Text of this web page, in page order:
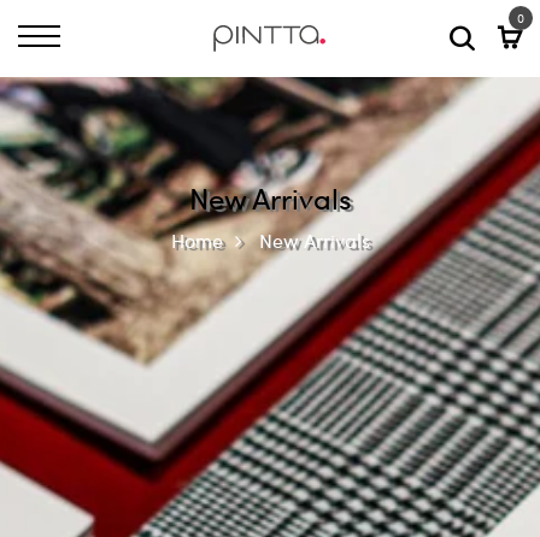
0
New Arrivals
Home New Arrivals